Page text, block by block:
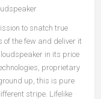
to snatch true
of the few and deliver it
in its price
proprietary
up, this is pure
stripe. Lifelike